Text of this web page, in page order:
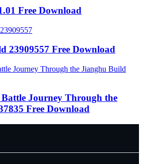
Free Download
23909557 Free Download
Journey Through the
Free Download